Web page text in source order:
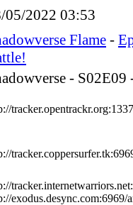
05/2022 03:53
Flame -
-
exodus.desync.com:6969/